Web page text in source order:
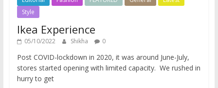
Style
Ikea Experience
05/10/2022 Shikha 0
Post COVID-lockdown in 2020, it was around June-July,
stores started opening with limited capacity. We rushed in
hurry to get